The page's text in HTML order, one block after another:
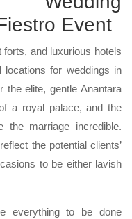
Event
and luxurious hotels
for weddings in
the elite, gentle Anantara
a royal palace, and the
the marriage incredible.
the potential clients’
to be either lavish
everything to be done